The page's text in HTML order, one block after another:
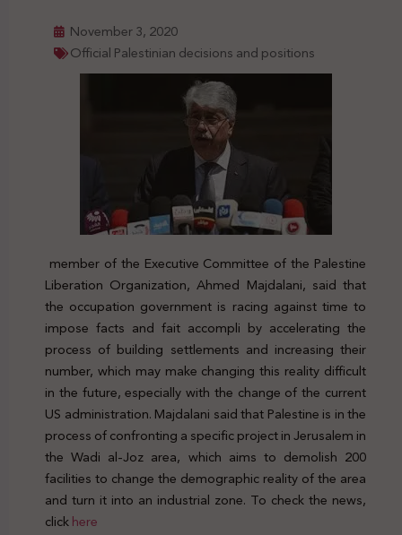
November 3, 2020
Official Palestinian decisions and positions
member of the Executive Committee of the Palestine
Liberation Organization, Ahmed Majdalani, said that
the occupation government is racing against time to
impose facts and fait accompli by accelerating the
process of building settlements and increasing their
number, which may make changing this reality difficult
in the future, especially with the change of the current
US administration. Majdalani said that Palestine is in the
process of confronting a specific project in Jerusalem in
the Wadi al-Joz area, which aims to demolish 200
facilities to change the demographic reality of the area
and turn it into an industrial zone. To check the news,
clickhere